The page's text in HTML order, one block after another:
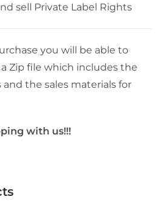
sell Private Label Rights
you will be able to
Zip file which includes the
the sales materials for
with us!!!